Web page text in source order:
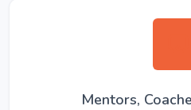
Mentors,